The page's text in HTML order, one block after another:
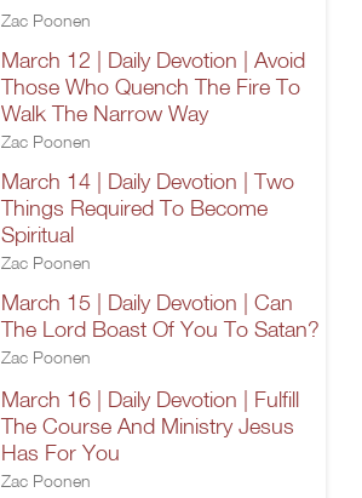
Zac Poonen
March 12 | Daily Devotion | Avoid
Those Who Quench The Fire To
Walk The Narrow Way
Zac Poonen
March 14 | Daily Devotion | Two
Things Required To Become
Spiritual
Zac Poonen
March 15 | Daily Devotion | Can
The Lord Boast Of You To Satan?
Zac Poonen
March 16 | Daily Devotion | Fulfill
The Course And Ministry Jesus
Has For You
Zac Poonen